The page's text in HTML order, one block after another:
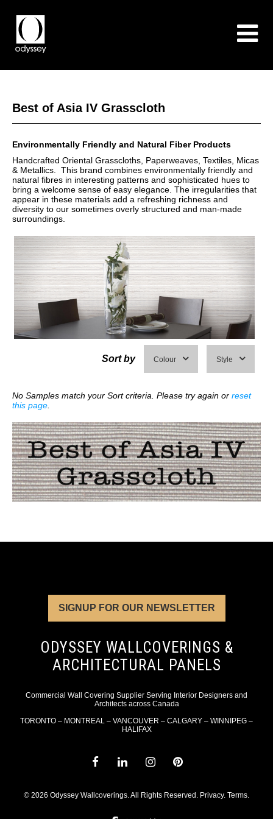
Best of Asia IV Grasscloth
Environmentally Friendly and Natural Fiber Products
Handcrafted Oriental Grasscloths, Paperweaves, Textiles, Micas
& Metallics. This brand combines environmentally friendly and
natural fibres in interesting patterns and sophisticated hues to
bring a welcome sense of easy elegance. The irregularities that
appear in these materials add a refreshing richness and
diversity to our sometimes overly structured and man-made
surroundings.
Sort by Colour Style
No Samples match your Sort criteria. Please try again or reset
this page
SIGNUP FOR OUR NEWSLETTER
ODYSSEY WALLCOVERINGS &
ARCHITECTURAL PANELS
Commercial Wall Covering Supplier Serving Interior Designers and
Architects across Canada
TORONTO – MONTREAL – VANCOUVER – CALGARY – WINNIPEG –
HALIFAX
© 2026 Odyssey Wallcoverings. All Rights Reserved. Privacy. Terms